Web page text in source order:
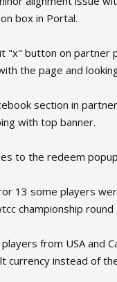
box in Portal.
"x" button on partner
the page and
section in
with top banner.
to the redeem
13 some players
championship round
from USA and
currency instead of